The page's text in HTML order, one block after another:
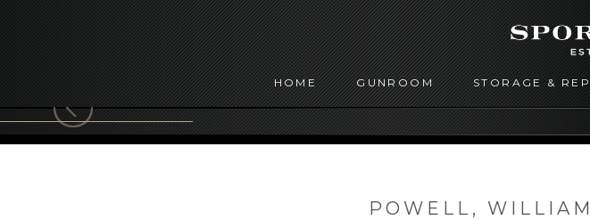
HOME GUNROOM STORAGE &
POWELL,